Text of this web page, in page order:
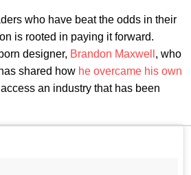
who have beat the odds in their
is rooted in paying it forward.
designer, Brandon Maxwell , who
shared how he overcame his own
an industry that has been